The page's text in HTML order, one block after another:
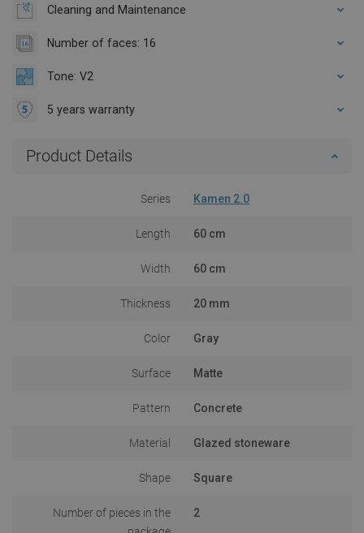
Cleaning and Maintenance
Number of faces: 16
Tone: V2
5 years warranty
Product Details
Series Kamen 2.0
Length 60 cm
Width 60 cm
Thickness 20 mm
Color Gray
Surface Matte
Pattern Concrete
Material Glazed stoneware
Shape Square
Number of pieces in the
2